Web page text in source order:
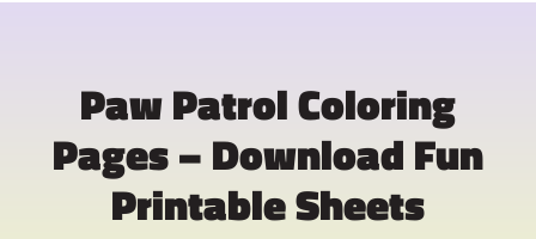
Paw Patrol Coloring
Pages – Download Fun
Printable Sheets